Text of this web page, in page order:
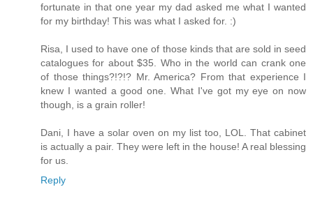
fortunate in that one year my dad asked me what I wanted
for my birthday! This was what I asked for. :)
Risa, I used to have one of those kinds that are sold in seed
catalogues for about $35. Who in the world can crank one
of those things?!?!? Mr. America? From that experience I
knew I wanted a good one. What I've got my eye on now
though, is a grain roller!
Dani, I have a solar oven on my list too, LOL. That cabinet
is actually a pair. They were left in the house! A real blessing
for us.
Reply